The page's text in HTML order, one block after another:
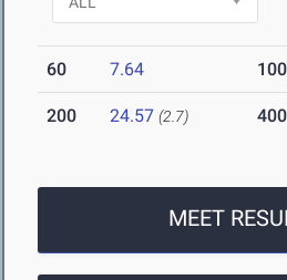
60 7.64 100
200 24.57 (2.7) 400
MEET